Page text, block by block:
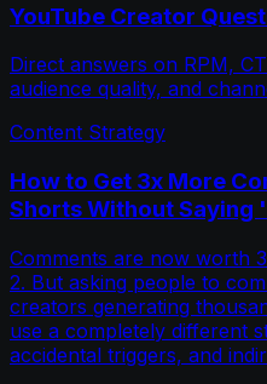
YouTube Creator
Direct answers on RPM,
audience quality, and
Content Strategy
How to Get 3x More
Shorts Without Saying
Comments are now worth
2. But asking people to
creators generating
use a completely different
accidental triggers, and